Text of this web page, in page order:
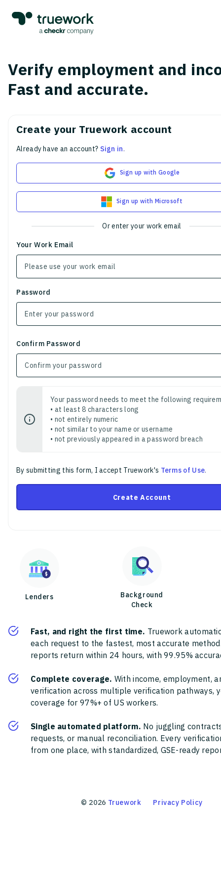
Verify employment and
Fast and accurate.
Create your Truework account
Already have an account? Sign in.
Sign up with Google
Sign up with Microsoft
Or enter your work email
Your Work Email
Password
Confirm Password
Your password needs to meet the following
• at least 8 characters long
• not entirely numeric
• not similar to your name or username
• not previously appeared in a password breach
By submitting this form, I accept Truework's Terms of Use.
Create Account
Lenders
Background
Check
Fast, and right the first time. Truework
each request to the fastest, most accurate
reports return within 24 hours, with 99.95%
Complete coverage. With income, employment,
verification across multiple verification pathways,
coverage for 97%+ of US workers.
Single automated platform. No juggling
requests, or manual reconciliation. Every
from one place, with standardized, GSE-ready
© 2026 Truework Privacy Policy